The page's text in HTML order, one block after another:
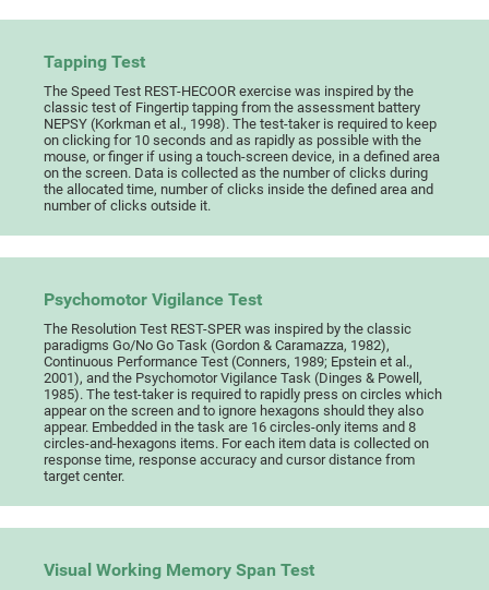
Tapping Test
The Speed Test REST-HECOOR exercise was inspired by the
classic test of Fingertip tapping from the assessment battery
NEPSY (Korkman et al., 1998). The test-taker is required to keep
on clicking for 10 seconds and as rapidly as possible with the
mouse, or finger if using a touch-screen device, in a defined area
on the screen. Data is collected as the number of clicks during
the allocated time, number of clicks inside the defined area and
number of clicks outside it.
Psychomotor Vigilance Test
The Resolution Test REST-SPER was inspired by the classic
paradigms Go/No Go Task (Gordon & Caramazza, 1982),
Continuous Performance Test (Conners, 1989; Epstein et al.,
2001), and the Psychomotor Vigilance Task (Dinges & Powell,
1985). The test-taker is required to rapidly press on circles which
appear on the screen and to ignore hexagons should they also
appear. Embedded in the task are 16 circles-only items and 8
circles-and-hexagons items. For each item data is collected on
response time, response accuracy and cursor distance from
target center.
Visual Working Memory Span Test